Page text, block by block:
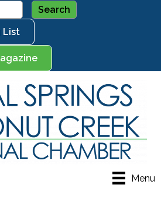
List
Menu